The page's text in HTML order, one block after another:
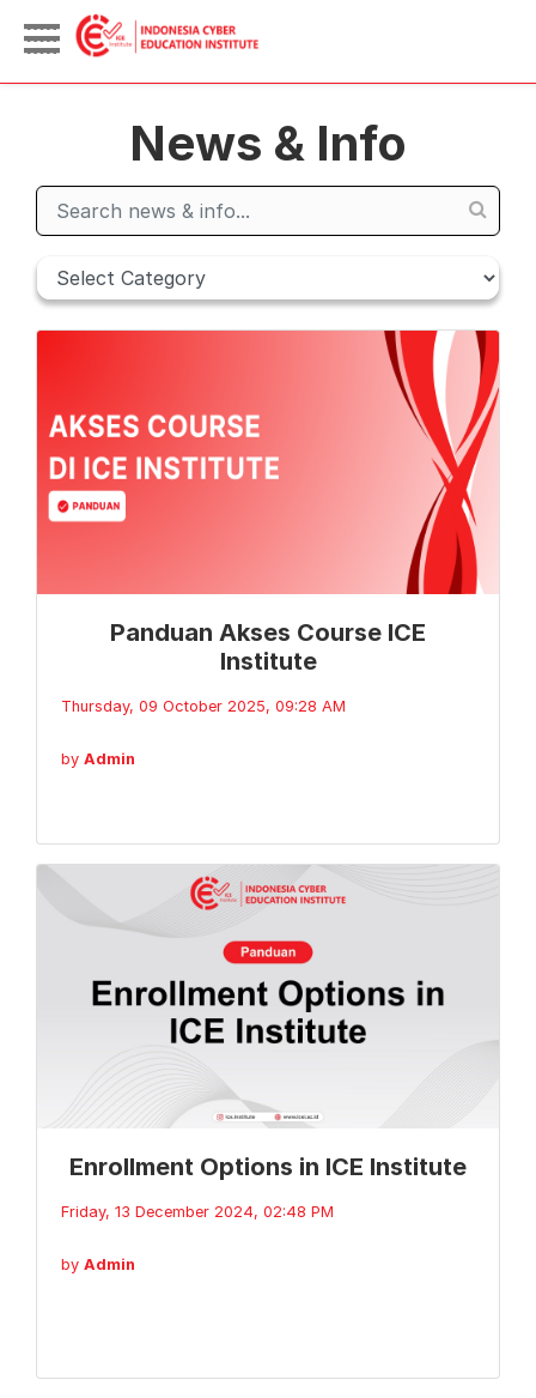
News & Info
Panduan Akses Course ICE
Institute
Thursday, 09 October 2025, 09:28 AM
by Admin
Enrollment Options in ICE Institute
Friday, 13 December 2024, 02:48 PM
by Admin